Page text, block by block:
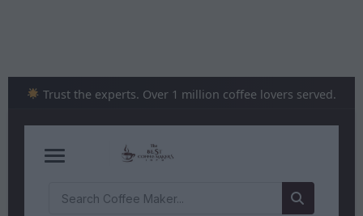
Trust the experts. Over 1 million coffee lovers served.